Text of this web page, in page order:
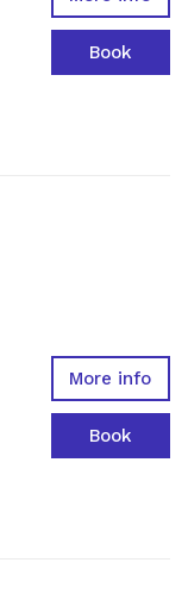
Book
More info
Book